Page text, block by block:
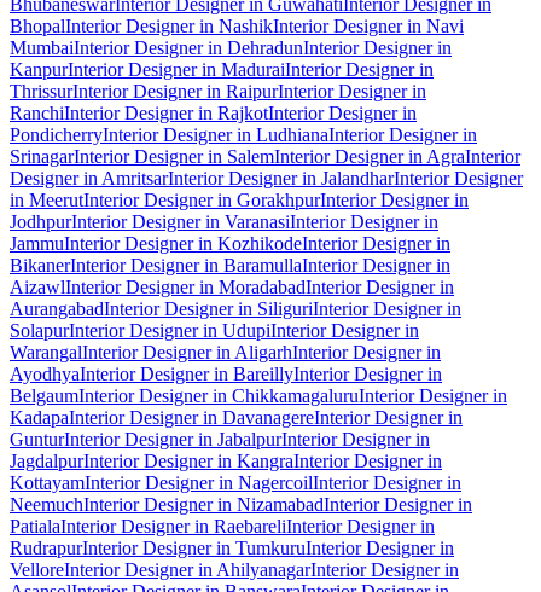
BhubaneswarInterior Designer in GuwahatiInterior Designer in
BhopalInterior Designer in NashikInterior Designer in Navi
MumbaiInterior Designer in DehradunInterior Designer in
KanpurInterior Designer in MaduraiInterior Designer in
ThrissurInterior Designer in RaipurInterior Designer in
RanchiInterior Designer in RajkotInterior Designer in
PondicherryInterior Designer in LudhianaInterior Designer in
SrinagarInterior Designer in SalemInterior Designer in AgraInterior
Designer in AmritsarInterior Designer in JalandharInterior Designer
in MeerutInterior Designer in GorakhpurInterior Designer in
JodhpurInterior Designer in VaranasiInterior Designer in
JammuInterior Designer in KozhikodeInterior Designer in
BikanerInterior Designer in BaramullaInterior Designer in
AizawlInterior Designer in MoradabadInterior Designer in
AurangabadInterior Designer in SiliguriInterior Designer in
SolapurInterior Designer in UdupiInterior Designer in
WarangalInterior Designer in AligarhInterior Designer in
AyodhyaInterior Designer in BareillyInterior Designer in
BelgaumInterior Designer in ChikkamagaluruInterior Designer in
KadapaInterior Designer in DavanagereInterior Designer in
GunturInterior Designer in JabalpurInterior Designer in
JagdalpurInterior Designer in KangraInterior Designer in
KottayamInterior Designer in NagercoilInterior Designer in
NeemuchInterior Designer in NizamabadInterior Designer in
PatialaInterior Designer in RaebareliInterior Designer in
RudrapurInterior Designer in TumkuruInterior Designer in
VelloreInterior Designer in AhilyanagarInterior Designer in